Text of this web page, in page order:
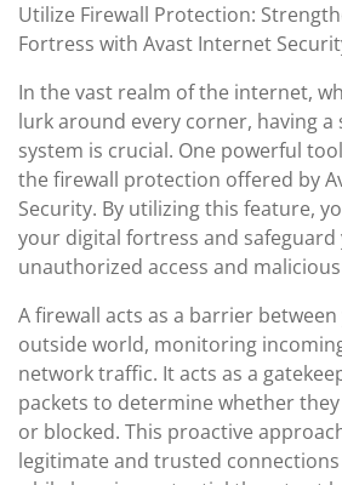
Utilize Firewall Protection:
Fortress with Avast Internet
In the vast realm of the internet,
lurk around every corner, having a
system is crucial. One powerful
the firewall protection offered by
Security. By utilizing this feature,
your digital fortress and
unauthorized access and
A firewall acts as a barrier
outside world, monitoring
network traffic. It acts as a
packets to determine whether
or blocked. This proactive
legitimate and trusted